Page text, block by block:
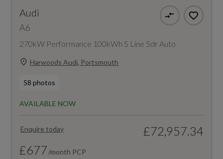
Audi
A6
270kW Performance 100kWh S Line 5dr Auto
Harwoods Audi, Portsmouth
58 photos
AVAILABLE NOW
Enquire today
£72,957.34
£677 /month PCP